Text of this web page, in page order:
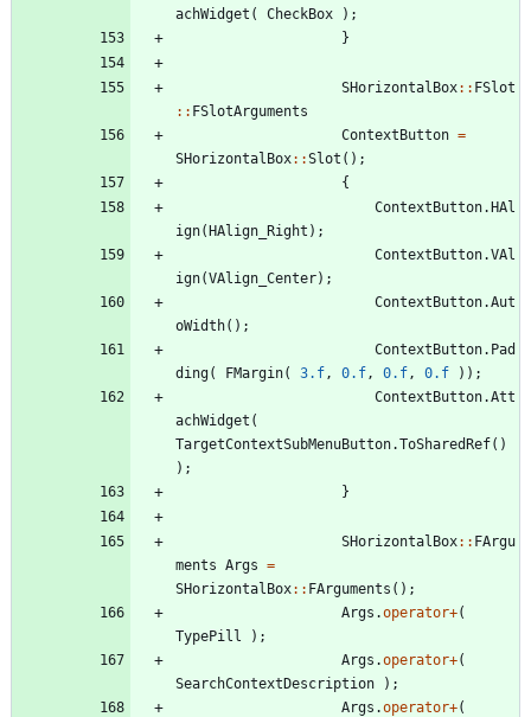
achWidget ( CheckBox ) ;
}
SHorizontalBox: : FSlot
: : FSlotArguments
ContextButton =
SHorizontalBox: :Slot ( ) ;
{
ContextButton.HAl
ign(HAlign_Right ) ;
ContextButton.VAl
ign(VAlign_Center) ;
ContextButton.Aut
oWidth( ) ;
ContextButton. Pad
ding( FMargin( 3.f , 0.f , 0.f , 0.f ) ) ;
ContextButton.Att
achWidget (
TargetContextSubMenuButton.ToSharedRef( )
) ;
}
SHorizontalBox: : FArgu
ments Args =
SHorizontalBox: : FArguments ( ) ;
Args .operator+(
TypePill
) ;
Args .operator+(
SearchContextDescription
) ;
Args .operator+(